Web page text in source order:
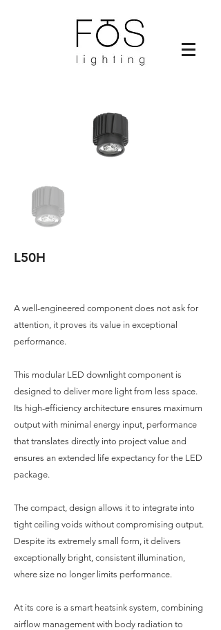
L50H
A well-engineered component does not ask for
attention, it proves its value in exceptional
performance.
This modular LED downlight component is
designed to deliver more light from less space.
Its high-efficiency architecture ensures maximum
output with minimal energy input, performance
that translates directly into project value and
ensures an extended life expectancy for the LED
package.
The compact, design allows it to integrate into
tight ceiling voids without compromising output.
Despite its extremely small form, it delivers
exceptionally bright, consistent illumination,
where size no longer limits performance.
At its core is a smart heatsink system, combining
airflow management with body radiation to